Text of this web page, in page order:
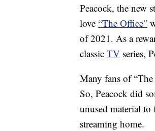
Peacock, the new
love “The Office”
of 2021. As a
classic TV series,
Many fans of
So, Peacock did
unused material to
streaming home.